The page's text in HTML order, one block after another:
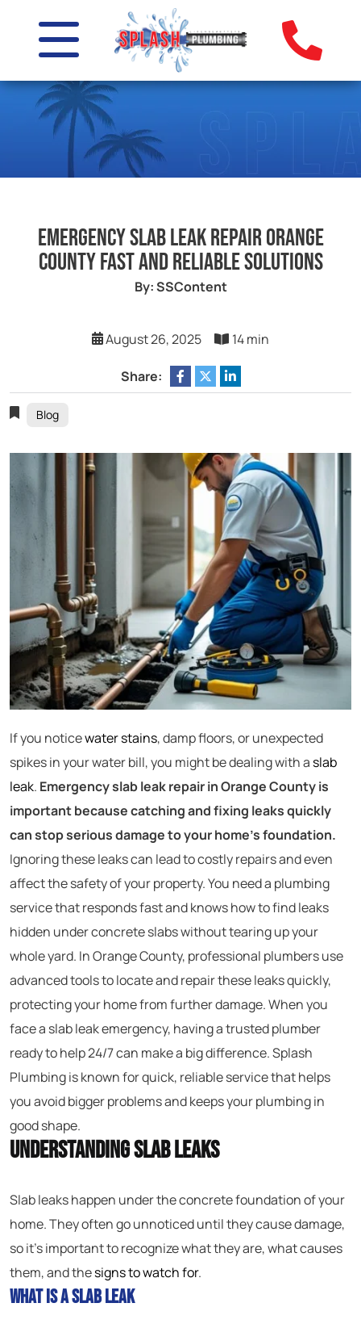
Emergency Slab Leak Repair Orange
County Fast and Reliable Solutions
By: SSContent
August 26, 2025 14 min
Share:
Blog
If you noticewater stains, damp floors, or unexpected
spikes in your water bill, you might be dealing with a slab
leak. Emergency slab leak repair in Orange County is
important because catching and fixing leaks quickly
can stop serious damage to your home’s foundation.
Ignoring these leaks can lead to costly repairs and even
affect the safety of your property. You need a plumbing
service that responds fast and knows how to find leaks
hidden under concrete slabs without tearing up your
whole yard. In Orange County, professional plumbers use
advanced tools to locate and repair these leaks quickly,
protecting your home from further damage. When you
face a slab leak emergency, having a trusted plumber
ready to help 24/7 can make a big difference. Splash
Plumbing is known for quick, reliable service that helps
you avoid bigger problems and keeps your plumbing in
good shape.
Understanding Slab Leaks
Slab leaks happen under the concrete foundation of your
home. They often go unnoticed until they cause damage,
so it’s important to recognize what they are, what causes
them, and thesigns to watch for.
What Is a Slab Leak